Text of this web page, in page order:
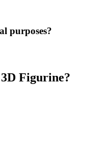
purposes?
Figurine?